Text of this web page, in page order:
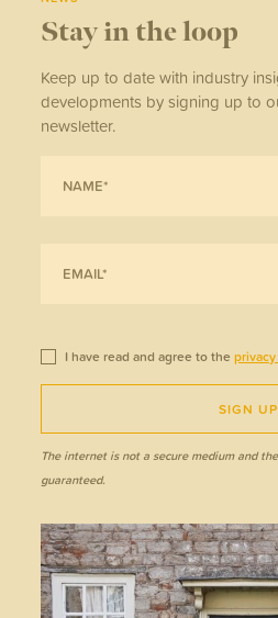
Stay in the loop
Keep up to date with industry
developments by signing up to
newsletter.
I have read and agree to the
SIGN UP
The internet is not a secure medium and
guaranteed.